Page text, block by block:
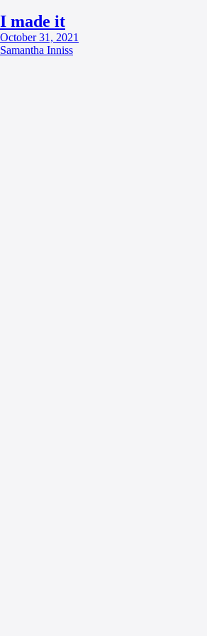
I made it
October 31, 2021
Samantha Inniss